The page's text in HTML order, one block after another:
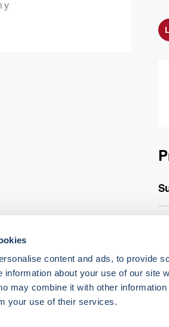
content and ads, to provide
information about your use of our site
may combine it with other
your use of their services.